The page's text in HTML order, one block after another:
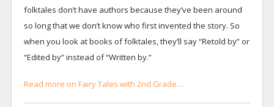
folktales don’t have authors because they’ve been around
so long that we don’t know who first invented the story. So
when you look at books of folktales, they’ll say “Retold by” or
“Edited by” instead of “Written by.”
Read more on Fairy Tales with 2nd Grade…